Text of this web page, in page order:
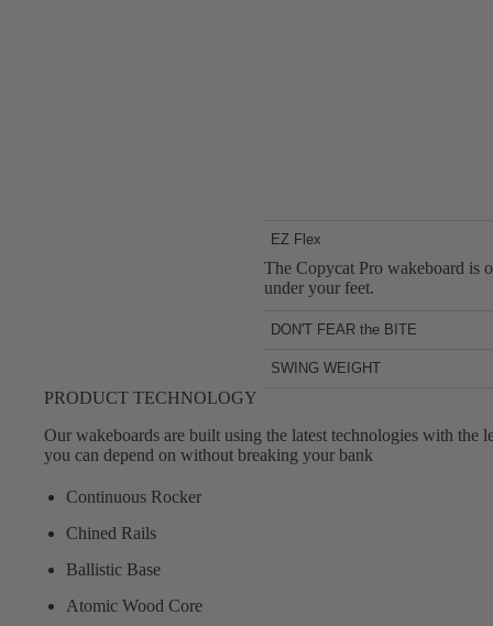
EZ Flex
The Copycat Pro wakeboard is
under your feet.
DON'T FEAR the BITE
Due to its signature Slingshot
SWING WEIGHT
PRODUCT TECHNOLOGY
Our wakeboards are built using the latest technologies with the
you can depend on without breaking your bank
Continuous Rocker
Chined Rails
Ballistic Base
Atomic Wood Core